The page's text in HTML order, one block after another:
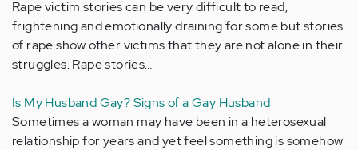
Rape victim stories can be very difficult to read,
frightening and emotionally draining for some but stories
of rape show other victims that they are not alone in their
struggles. Rape stories…
Is My Husband Gay? Signs of a Gay Husband
Sometimes a woman may have been in a heterosexual
relationship for years and yet feel something is somehow